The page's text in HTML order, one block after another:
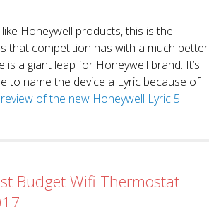
Honeywell products, this is the
that competition has with a much better
a giant leap for Honeywell brand. It’s
to name the device a Lyric because of
of the new Honeywell Lyric 5.
Budget Wifi Thermostat